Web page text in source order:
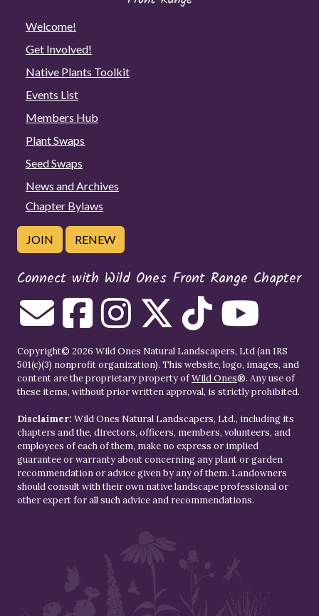
Welcome!
Get Involved!
Native Plants Toolkit
Events List
Members Hub
Plant Swaps
Seed Swaps
News and Archives
Chapter Bylaws
JOIN RENEW
Connect with Wild Ones Front Range Chapter
Copyright© 2026 Wild Ones Natural Landscapers, Ltd (an IRS
501(c)(3) nonprofit organization). This website, logo, images, and
content are the proprietary property ofWild Ones®. Any use of
these items, without prior written approval, is strictly prohibited.
Disclaimer: Wild Ones Natural Landscapers, Ltd., including its
chapters and the, directors, officers, members, volunteers, and
employees of each of them, make no express or implied
guarantee or warranty about concerning any plant or garden
recommendation or advice given by any of them. Landowners
should consult with their own native landscape professional or
other expert for all such advice and recommendations.